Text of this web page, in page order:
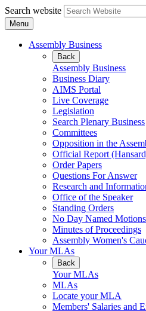
Search website
Menu
Assembly Business
Back
Assembly Business
Business Diary
AIMS Portal
Live Coverage
Legislation
Search Plenary Business
Committees
Opposition in the
Official Report
Order Papers
Questions For Answer
Research and
Office of the Speaker
Standing Orders
No Day Named Motions
Minutes of Proceedings
Assembly Women's
Your MLAs
Back
Your MLAs
MLAs
Locate your MLA
Members' Salaries and